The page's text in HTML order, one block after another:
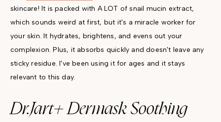
skincare! It is packed with A LOT of snail mucin extract,
which sounds weird at first, but it's a miracle worker for
your skin. It hydrates, brightens, and evens out your
complexion. Plus, it absorbs quickly and doesn't leave any
sticky residue. I've been using it for ages and it stays
relevant to this day.
Dr.Jart+ Dermask Soothing